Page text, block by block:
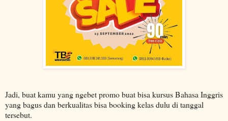
Jadi, buat kamu yang ngebet promo buat bisa kursus Bahasa Inggris
yang bagus dan berkualitas bisa booking kelas dulu di tanggal
tersebut.